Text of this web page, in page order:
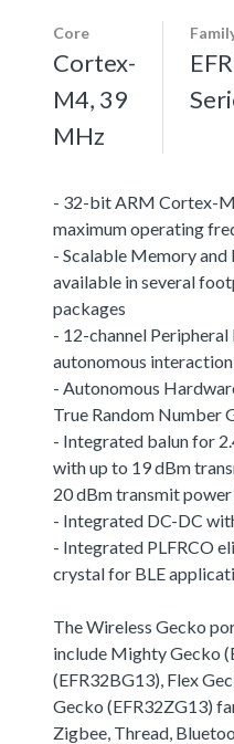
Core
Cortex-
M4, 39
MHz
- 32-bit ARM Cortex-
maximum operating
- Scalable Memory
available in several
packages
- 12-channel
autonomous
- Autonomous
True Random Number
- Integrated balun for
with up to 19 dBm
20 dBm transmit
- Integrated DC-DC
- Integrated PLFRCO
crystal for BLE
The Wireless Gecko
include Mighty Gecko
(EFR32BG13), Flex
Gecko (EFR32ZG13)
Zigbee, Thread,